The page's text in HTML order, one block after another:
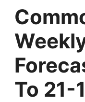
To 21-